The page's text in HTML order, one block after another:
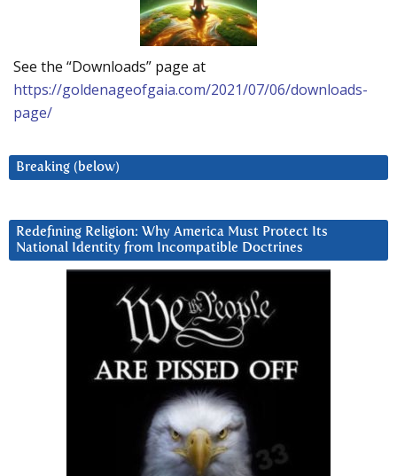
See the “Downloads” page at
https://goldenageofgaia.com/2021/07/06/downloads-
page/
Breaking (below)
Redefining Religion: Why America Must Protect Its
National Identity from Incompatible Doctrines